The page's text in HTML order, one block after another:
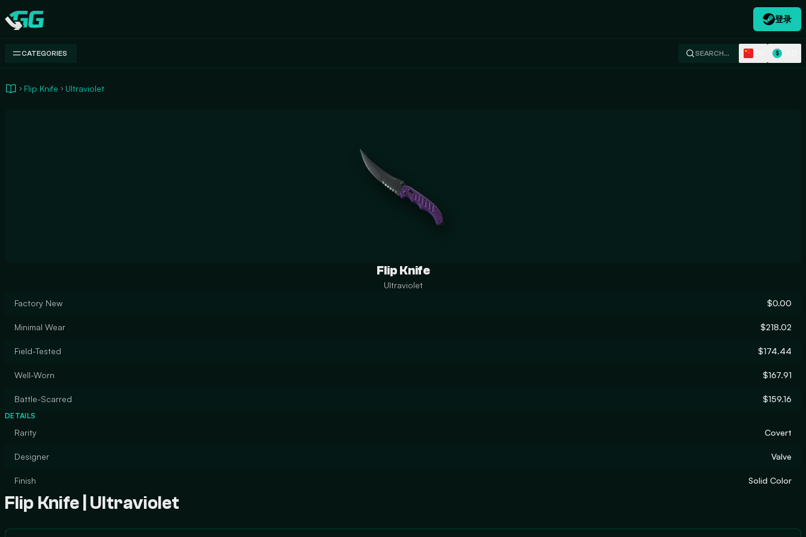
Swap.gg
登录
CATEGORIES SEARCH… $
Flip Knife Ultraviolet
Flip Knife
Ultraviolet
Factory New
$0.00
Minimal Wear $218.02
Field-Tested $174.44
Well-Worn $167.91
Battle-Scarred $159.16
DETAILS
Rarity Covert
Designer Valve
Finish Solid Color
Flip Knife | Ultraviolet